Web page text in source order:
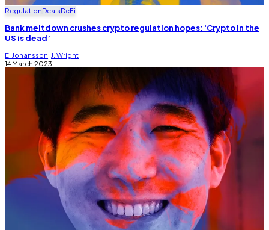
RegulationDealsDeFi
Bank meltdown crushes crypto regulation hopes: ‘Crypto in the
US is dead’
E. Johansson J. Wright
14 March 2023